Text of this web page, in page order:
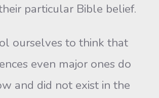
particular Bible belief.
ourselves to think that
even major ones do
and did not exist in the